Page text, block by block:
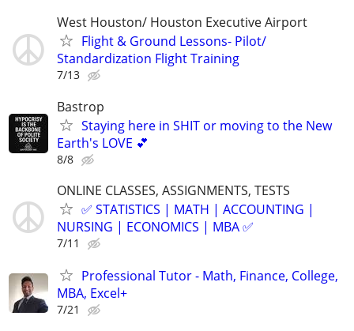
West Houston/ Houston Executive Airport
Flight & Ground Lessons- Pilot/
Standardization Flight Training
7/13
Bastrop
Staying here in SHIT or moving to the New
Earth's LOVE 💕
8/8
ONLINE CLASSES, ASSIGNMENTS, TESTS
✅ STATISTICS | MATH | ACCOUNTING |
NURSING | ECONOMICS | MBA ✅
7/11
Professional Tutor - Math, Finance, College,
MBA, Excel+
7/21